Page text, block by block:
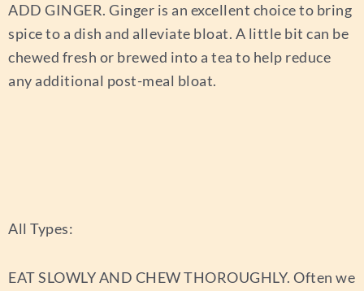
ADD GINGER. Ginger is an excellent choice to bring
spice to a dish and alleviate bloat. A little bit can be
chewed fresh or brewed into a tea to help reduce
any additional post-meal bloat.
All Types:
EAT SLOWLY AND CHEW THOROUGHLY. Often we